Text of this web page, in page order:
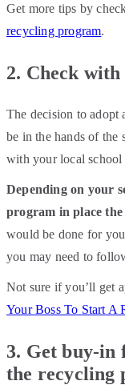
Get more tips by
recycling program.
2. Check
The decision to adopt
be in the hands of the
with your local school
Depending on your
program in place the
would be done for
you may need to
Not sure if you’ll get
Your Boss To Start A
3. Get buy-in
the recycling